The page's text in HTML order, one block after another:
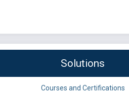
Solutions
Courses and Certifications